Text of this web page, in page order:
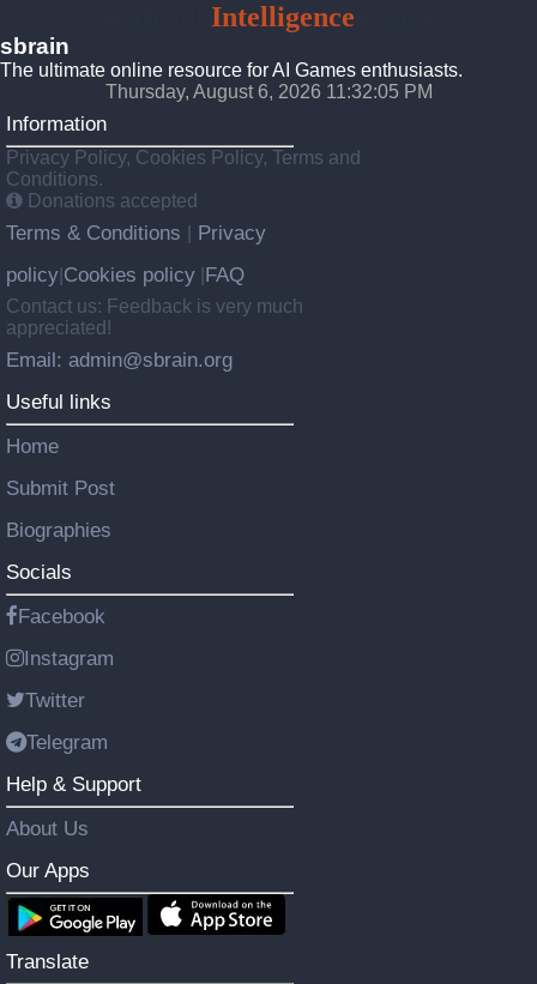
Intelligence
sbrain
The ultimate online resource for AI Games enthusiasts.
Thursday, August 6, 2026 11:32:06 PM
Information
Privacy Policy, Cookies Policy, Terms and
Conditions.
Donations accepted
Terms & Conditions
Privacy
policy Cookies policy FAQ
Contact us: Feedback is very much
appreciated!
Email: admin@sbrain.org
Useful links
Home
Submit Post
Biographies
Socials
Facebook
Instagram
Twitter
Telegram
Help & Support
About Us
Our Apps
Translate